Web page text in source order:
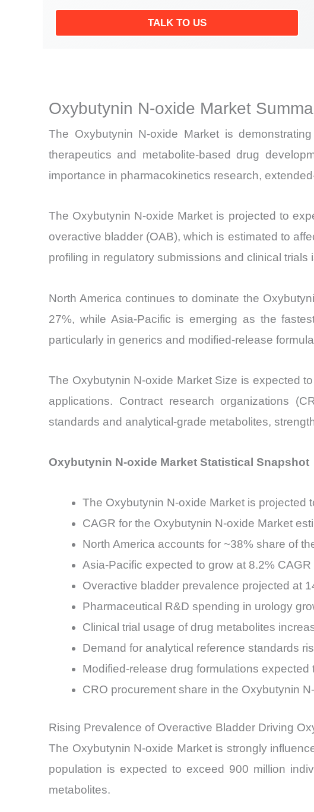
TALK TO US
Oxybutynin N-oxide Market
The Oxybutynin N-oxide Market is
therapeutics and metabolite-based drug
importance in pharmacokinetics research,
The Oxybutynin N-oxide Market is projected to
overactive bladder (OAB), which is estimated to
profiling in regulatory submissions and clinical trials
North America continues to dominate the
27%, while Asia-Pacific is emerging as the
particularly in generics and modified-release
The Oxybutynin N-oxide Market Size is expected
applications. Contract research organizations
standards and analytical-grade metabolites,
Oxybutynin N-oxide Market Statistical Snapshot
The Oxybutynin N-oxide Market is projected
CAGR for the Oxybutynin N-oxide Market
North America accounts for ~38% share of
Asia-Pacific expected to grow at 8.2%
Overactive bladder prevalence projected at
Pharmaceutical R&D spending in urology
Clinical trial usage of drug metabolites
Demand for analytical reference standards
Modified-release drug formulations
CRO procurement share in the Oxybutynin
Rising Prevalence of Overactive Bladder Driving
The Oxybutynin N-oxide Market is strongly
population is expected to exceed 900 million
metabolites.